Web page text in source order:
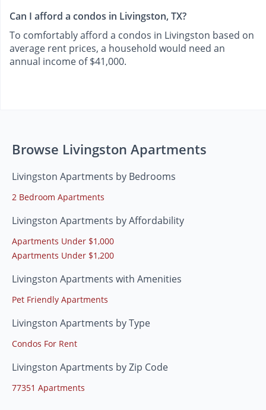
Can I afford a condos in Livingston, TX?
To comfortably afford a condos in Livingston based on
average rent prices, a household would need an
annual income of $41,000.
Browse Livingston Apartments
Livingston Apartments by Bedrooms
2 Bedroom Apartments
Livingston Apartments by Affordability
Apartments Under $1,000
Apartments Under $1,200
Livingston Apartments with Amenities
Pet Friendly Apartments
Livingston Apartments by Type
Condos For Rent
Livingston Apartments by Zip Code
77351 Apartments